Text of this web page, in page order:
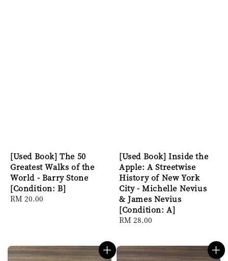
[Used Book] The 50
Greatest Walks of the
World - Barry Stone
[Condition: B]
Regular
RM 20.00
[Used Book] Inside the
Apple: A Streetwise
History of New York
City - Michelle Nevius
& James Nevius
[Condition: A]
Regular
RM 28.00